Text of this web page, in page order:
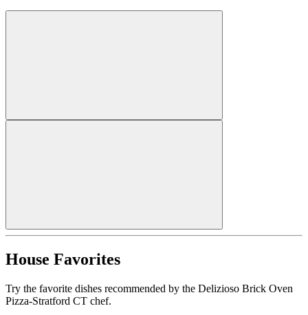
House Favorites
Try the favorite dishes recommended by the Delizioso Brick Oven
Pizza-Stratford CT chef.